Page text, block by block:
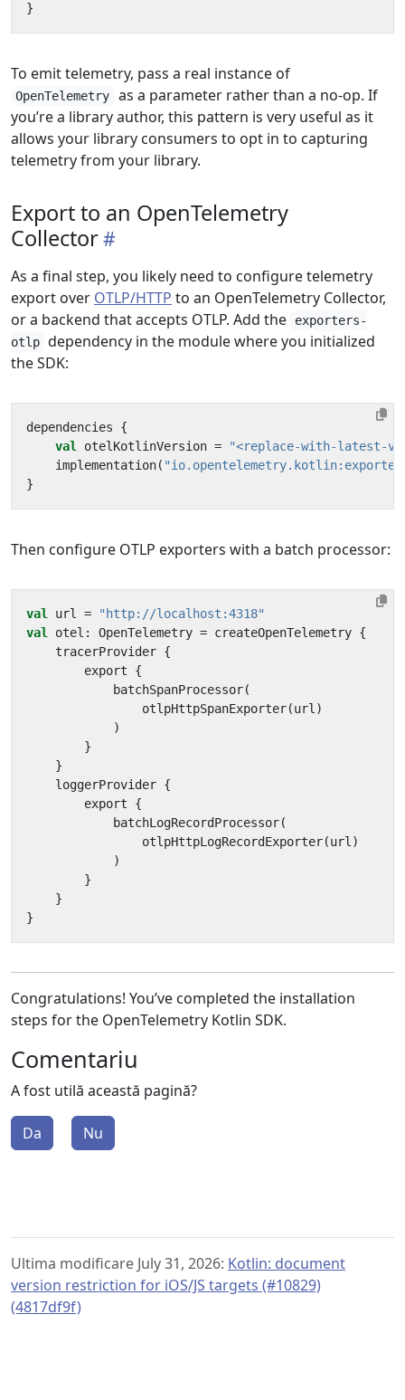
}
To emit telemetry, pass a real instance of
OpenTelemetry
as a parameter rather than a no-op. If
you’re a library author, this pattern is very useful as it
allows your library consumers to opt in to capturing
telemetry from your library.
Export to an OpenTelemetry
Collector
As a final step, you likely need to configure telemetry
export over OTLP/HTTP to an OpenTelemetry Collector,
or a backend that accepts OTLP. Add the
exporters-
otlp dependency in the module where you initialized
the SDK:
dependencies
{
val
otelKotlinVersion =
"<replace-with-latest-
implementation(
}
Then configure OTLP exporters with a batch processor:
val url =
"http://localhost:4318"
val
otel : OpenTelemetry = createOpenTelemetry {
tracerProvider {
export
{
batchSpanProcessor(
otlpHttpSpanExporter(url )
)
}
}
loggerProvider {
export
{
batchLogRecordProcessor(
otlpHttpLogRecordExporter(url )
)
}
}
}
Congratulations! You’ve completed the installation
steps for the OpenTelemetry Kotlin SDK.
Comentariu
A fost utilă această pagină?
Da Nu
Ultima modificare July 31, 2026: Kotlin: document
version restriction for iOS/JS targets (#10829)
(4817df9f)